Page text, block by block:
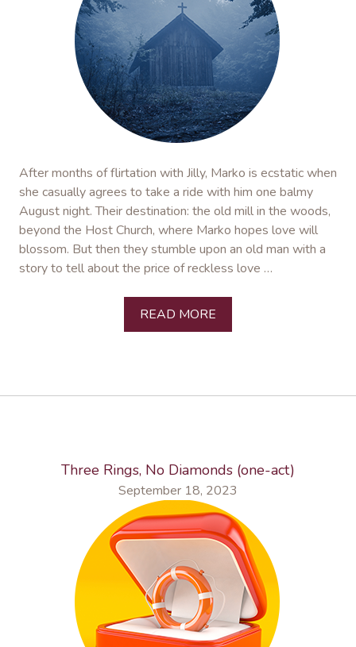
After months of flirtation with Jilly, Marko is ecstatic when
she casually agrees to take a ride with him one balmy
August night. Their destination: the old mill in the woods,
beyond the Host Church, where Marko hopes love will
blossom. But then they stumble upon an old man with a
story to tell about the price of reckless love …
READ MORE
Three Rings, No Diamonds (one-act)
September 18, 2023